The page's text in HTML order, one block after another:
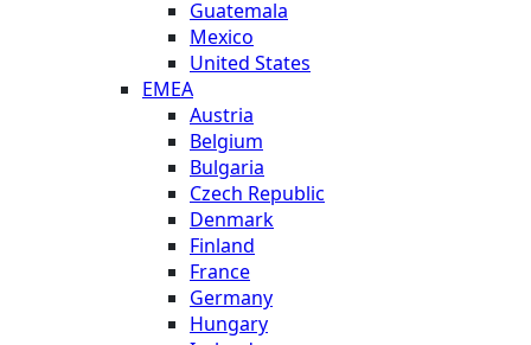
Guatemala
Mexico
United States
EMEA
Austria
Belgium
Bulgaria
Czech Republic
Denmark
Finland
France
Germany
Hungary